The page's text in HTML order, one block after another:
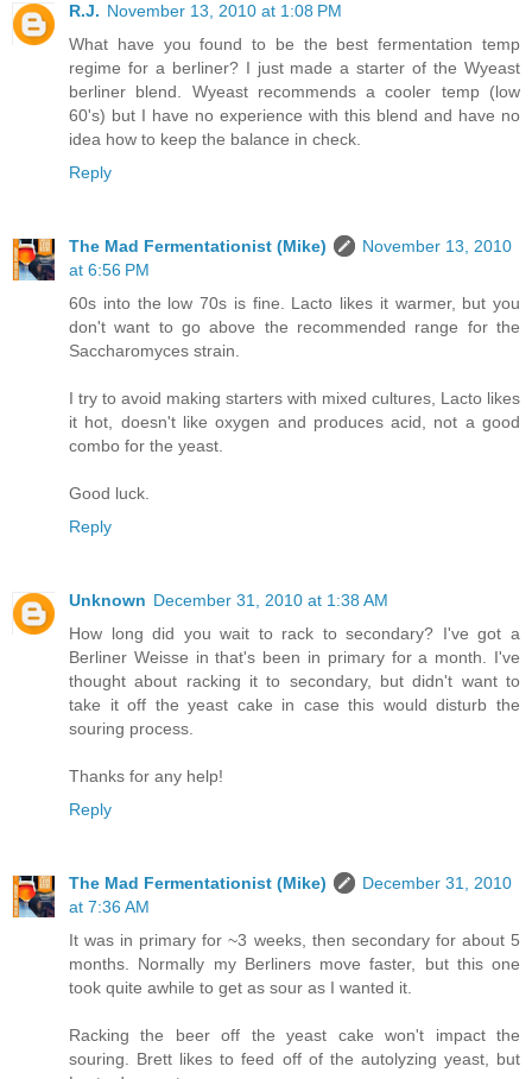
R.J. November 13, 2010 at 1:08 PM
What have you found to be the best fermentation temp
regime for a berliner? I just made a starter of the Wyeast
berliner blend. Wyeast recommends a cooler temp (low
60's) but I have no experience with this blend and have no
idea how to keep the balance in check.
Reply
The Mad Fermentationist (Mike)
November 13, 2010
at 6:56 PM
60s into the low 70s is fine. Lacto likes it warmer, but you
don't want to go above the recommended range for the
Saccharomyces strain.
I try to avoid making starters with mixed cultures, Lacto likes
it hot, doesn't like oxygen and produces acid, not a good
combo for the yeast.
Good luck.
Reply
Unknown December 31, 2010 at 1:38 AM
How long did you wait to rack to secondary? I've got a
Berliner Weisse in that's been in primary for a month. I've
thought about racking it to secondary, but didn't want to
take it off the yeast cake in case this would disturb the
souring process.
Thanks for any help!
Reply
The Mad Fermentationist (Mike)
December 31, 2010
at 7:36 AM
It was in primary for ~3 weeks, then secondary for about 5
months. Normally my Berliners move faster, but this one
took quite awhile to get as sour as I wanted it.
Racking the beer off the yeast cake won't impact the
souring. Brett likes to feed off of the autolyzing yeast, but